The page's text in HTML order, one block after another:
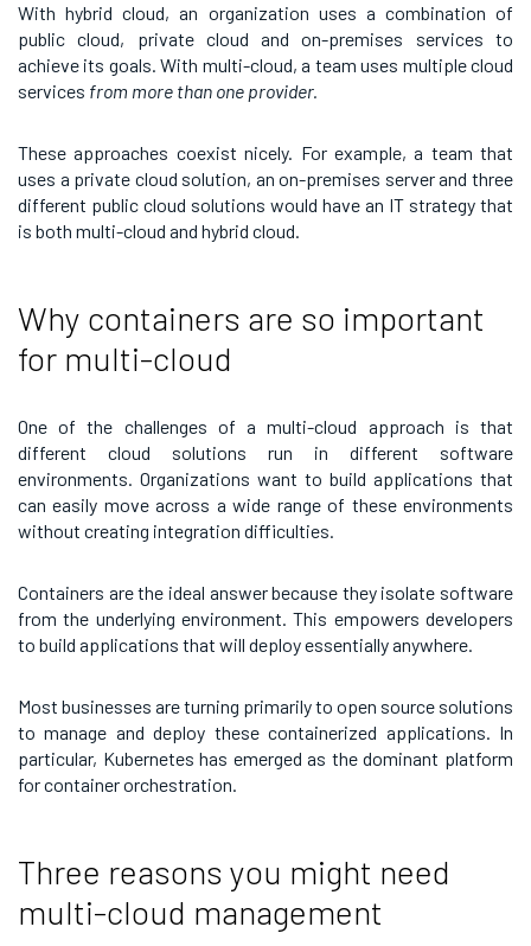
With hybrid cloud, an organization uses a combination of
public cloud, private cloud and on-premises services to
achieve its goals. With multi-cloud, a team uses multiple cloud
services from more than one provider.
These approaches coexist nicely. For example, a team that
uses a private cloud solution, an on-premises server and three
different public cloud solutions would have an IT strategy that
is both multi-cloud and hybrid cloud.
Why containers are so important
for multi-cloud
One of the challenges of a multi-cloud approach is that
different cloud solutions run in different software
environments. Organizations want to build applications that
can easily move across a wide range of these environments
without creating integration difficulties.
Containers are the ideal answer because they isolate software
from the underlying environment. This empowers developers
to build applications that will deploy essentially anywhere.
Most businesses are turning primarily to open source solutions
to manage and deploy these containerized applications. In
particular, Kubernetes has emerged as the dominant platform
for container orchestration.
Three reasons you might need
multi-cloud management